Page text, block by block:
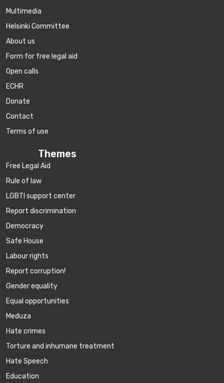
Multimedia
Helsinki Committee
About us
Form for free legal aid
Open calls
ECHR
Donate
Contact
Terms of use
Themes
Free Legal Aid
Rule of law
LGBTI support center
Report discrimination
Democracy
Safe House
Labour rights
Report corruption!
Gender equality
Equal opportunities
Meduza
Hate crimes
Torture and inhumane treatment
Hate Speech
Education